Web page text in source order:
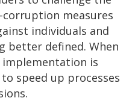
measures
individuals and
better defined. When
is
speed up processes